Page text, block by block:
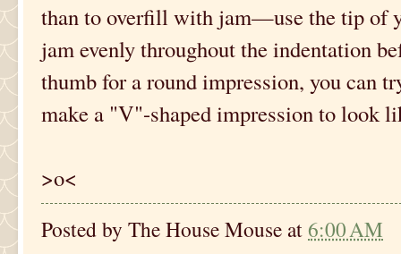
than to overfill with jam—use the tip of
jam evenly throughout the indentation
thumb for a round impression, you can
make a "V"-shaped impression to look
>o<
Posted by The House Mouse at6:00 AM